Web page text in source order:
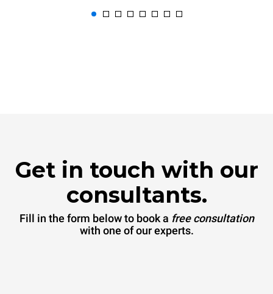
Get in touch with our
consultants.
Fill in the form below to book a free consultation
with one of our experts.